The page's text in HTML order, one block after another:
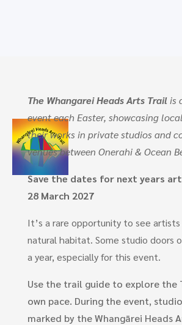
The Whangarei Heads Arts Trailis
event each Easter, showcasing
their works in private studios and
venues between Onerahi & Ocean
Save the dates for next years
28 March 2027
It’s a rare opportunity to see
natural habitat. Some studio doors
a year, especially for this event.
Use the trail guide to explore the
own pace. During the event,
marked by the Whangārei Heads